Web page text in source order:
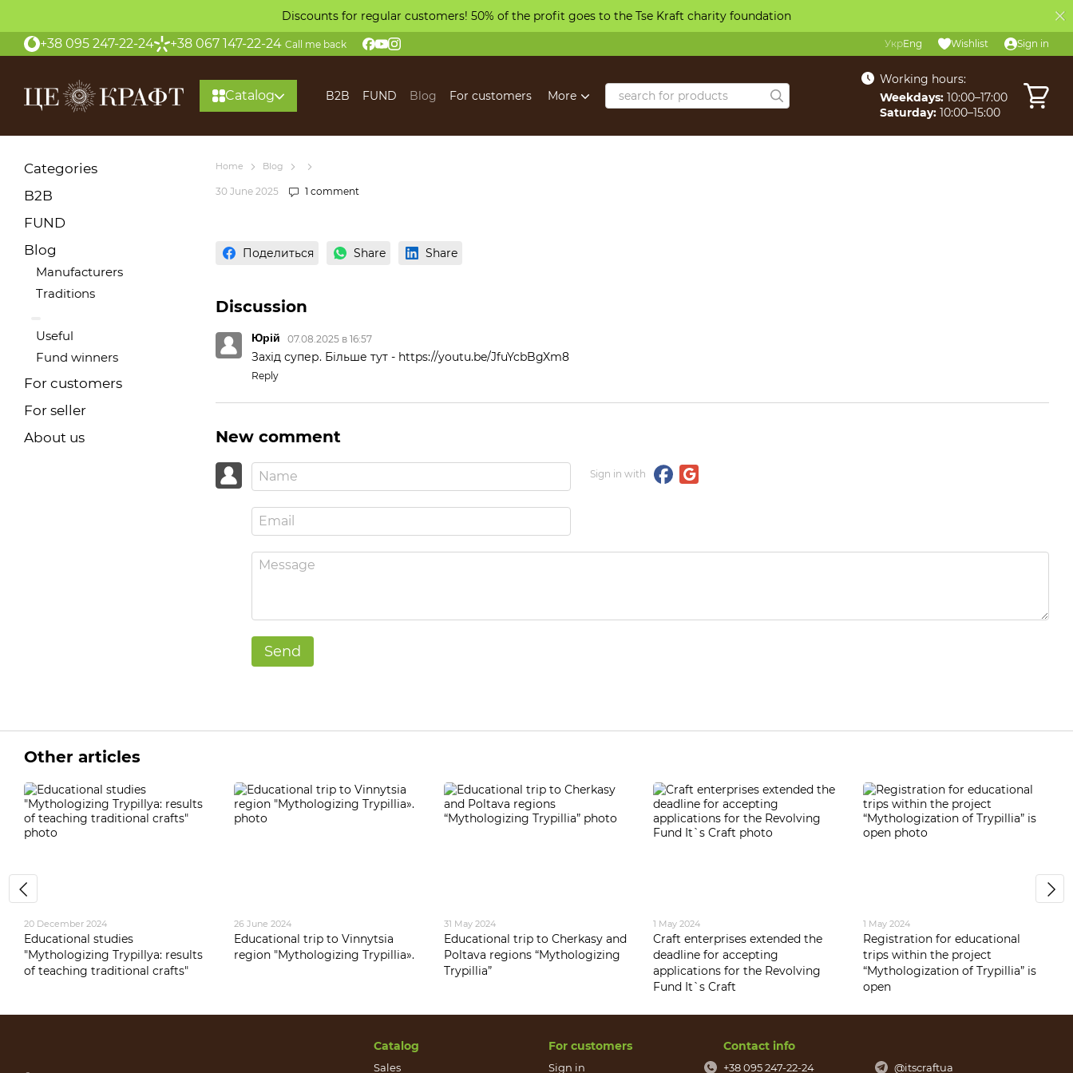
Discounts for regular customers! 50% of the profit goes to the Tse Kraft charity foundation
+38 095 247-22-24 +38 067 147-22-24 Call me back УкрEng Wishlist Sign in
Catalog B2B FUND Blog For customers More
Working hours:
Weekdays: 10:00–17:00
Saturday: 10:00–15:00
Home Blog
30 June 2025 1 comment
Поделиться Share Share
Discussion
Юрій 07.08.2025 в 16:57
Захід супер. Більше тут - https://youtu.be/JfuYcbBgXm8
Reply
New comment
Sign in with
Send
Categories
B2B
FUND
Blog
Manufacturers
Traditions
Useful
Fund winners
For customers
For seller
About us
Other articles
20 December 2024
Educational studies
"Mythologizing Trypillya: results
of teaching traditional crafts"
26 June 2024
Educational trip to Vinnytsia
region "Mythologizing Trypillia».
31 May 2024
Educational trip to Cherkasy and
Poltava regions “Mythologizing
Trypillia”
1 May 2024
Craft enterprises extended the
deadline for accepting
applications for the Revolving
Fund It`s Craft
1 May 2024
Registration for educational
trips within the project
“Mythologization of Trypillia” is
open
Catalog
Sales
For customers
Sign in
Contact info
+38 095 247-22-24 @itscraftua